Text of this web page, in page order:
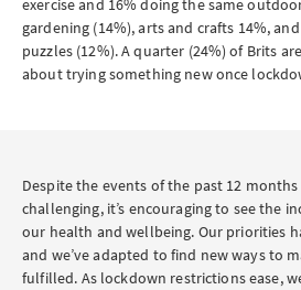
exercise and 16% doing the same
gardening (14%), arts and crafts 14%,
puzzles (12%). A quarter (24%) of Brits
about trying something new once
Despite the events of the past 12
challenging, it’s encouraging to see the
our health and wellbeing. Our priorities
and we’ve adapted to find new ways to
fulfilled. As lockdown restrictions ease,